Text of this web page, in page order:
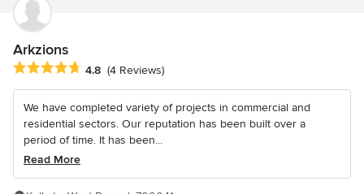
Arkzions
Average rating: 4.8 out of 5 stars
4.8 (4 Reviews)
We have completed variety of projects in commercial and
residential sectors. Our reputation has been built over a
period of time. It has been...
Read More